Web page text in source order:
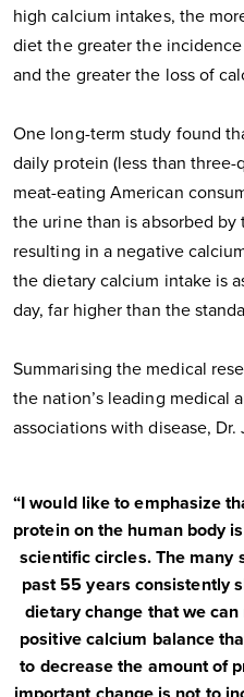
high calcium intakes, the
diet the greater the
and the greater the loss of
One long-term study found
daily protein (less than
meat-eating American
the urine than is absorbed
resulting in a negative
the dietary calcium intake is
day, far higher than the
Summarising the medical
the nation’s leading medical
associations with disease,
“I would like to emphasize
protein on the human body
scientific circles. The many
past 55 years consistently
dietary change that we
positive calcium balance
to decrease the amount of